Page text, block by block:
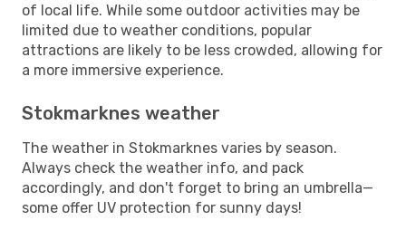
of local life. While some outdoor activities may be
limited due to weather conditions, popular
attractions are likely to be less crowded, allowing for
a more immersive experience.
Stokmarknes weather
The weather in Stokmarknes varies by season.
Always check the weather info, and pack
accordingly, and don't forget to bring an umbrella—
some offer UV protection for sunny days!